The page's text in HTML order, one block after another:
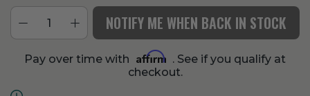
SureFire® electronic ignition, this 3-burner gas grill is built to
stand the test of time.
ASSEMBLY:Visit Kanduour partnered service to schedule
your assembly. Grills can be difficult to assemble, we make
it easy for you with qualified technicians
NOTIFY ME WHEN BACK IN STOCK
Pay over time with Affirm . See if you qualify at
checkout.